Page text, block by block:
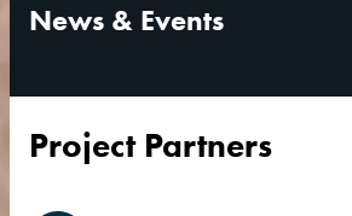
News & Events
Project Partners